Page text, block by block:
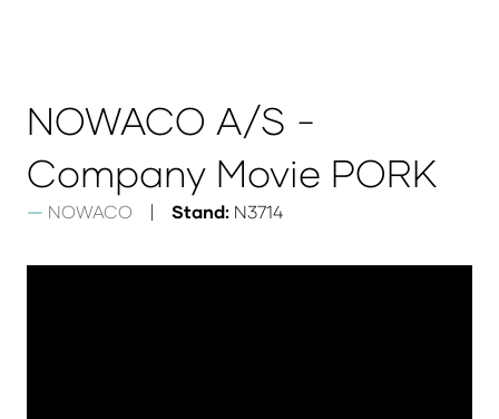
NOWACO A/S -
Company Movie PORK
NOWACO Stand: N3714